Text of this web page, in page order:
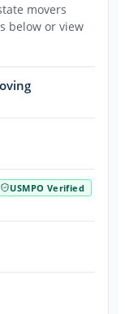
movers
below or view
USMPO Verified